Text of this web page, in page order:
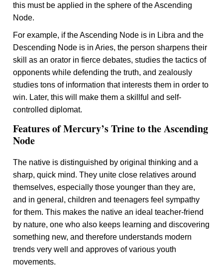
this must be applied in the sphere of the Ascending
Node.
For example, if the Ascending Node is in Libra and the
Descending Node is in Aries, the person sharpens their
skill as an orator in fierce debates, studies the tactics of
opponents while defending the truth, and zealously
studies tons of information that interests them in order to
win. Later, this will make them a skillful and self-
controlled diplomat.
Features of Mercury’s Trine to the Ascending
Node
The native is distinguished by original thinking and a
sharp, quick mind. They unite close relatives around
themselves, especially those younger than they are,
and in general, children and teenagers feel sympathy
for them. This makes the native an ideal teacher-friend
by nature, one who also keeps learning and discovering
something new, and therefore understands modern
trends very well and approves of various youth
movements.